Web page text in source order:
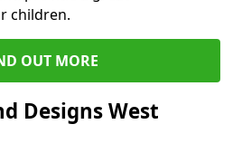
children.
OUT MORE
Designs West